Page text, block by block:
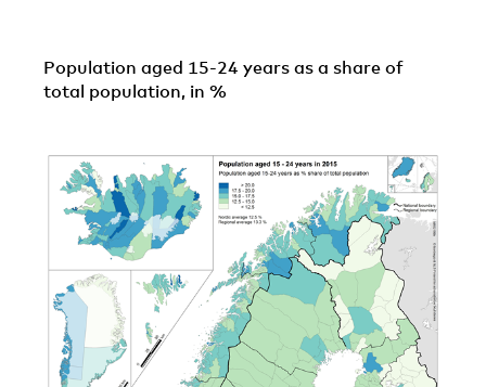
Population aged 15-24 years as a share of
total population, in %